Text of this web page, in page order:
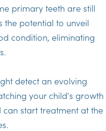
primary teeth are still
the potential to unveil
condition, eliminating
detect an evolving
your child's growth
can start treatment at the